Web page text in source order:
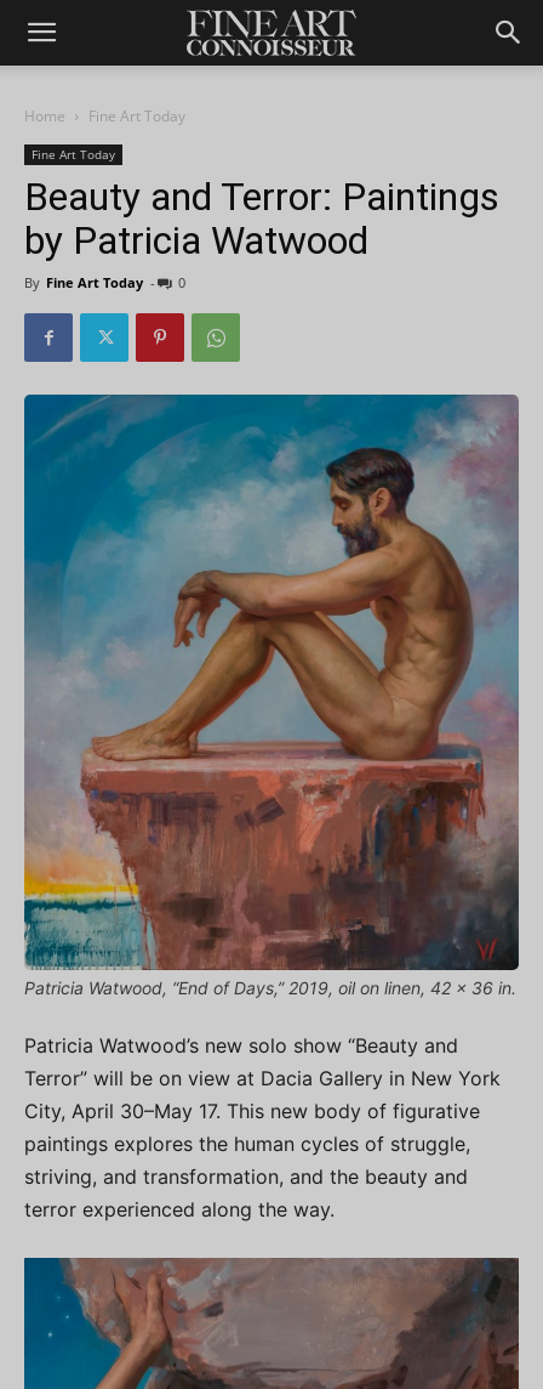
Home Fine Art Today
Fine Art Today
Beauty and Terror: Paintings
by Patricia Watwood
By Fine Art Today - 0
Patricia Watwood, “End of Days,” 2019, oil on linen, 42 x 36 in.
Patricia Watwood’s new solo show “Beauty and
Terror” will be on view at Dacia Gallery in New York
City, April 30–May 17. This new body of figurative
paintings explores the human cycles of struggle,
striving, and transformation, and the beauty and
terror experienced along the way.